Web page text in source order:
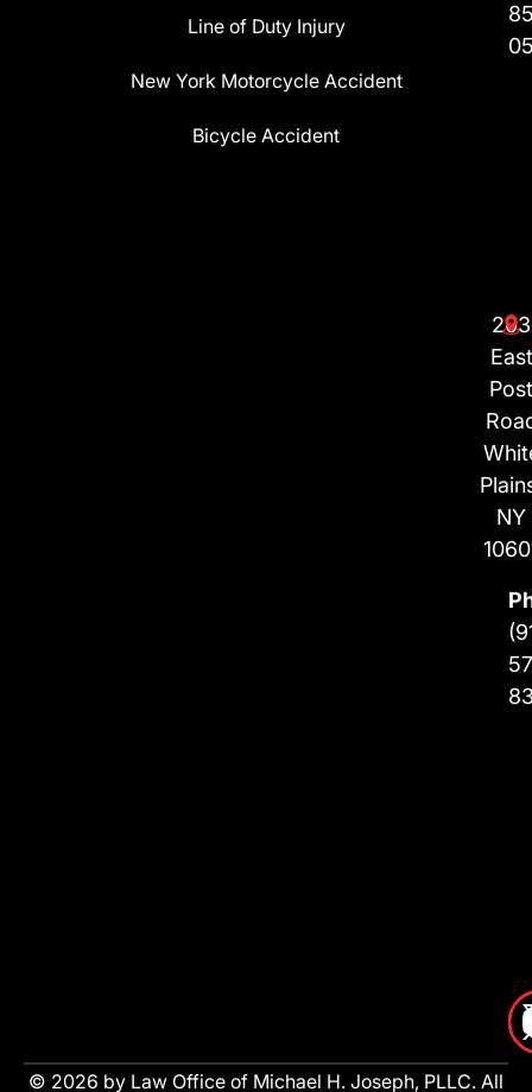
Line of Duty Injury
New York Motorcycle Accident
Bicycle Accident
203
East
Post
NY
© 2026 by Law Office of Michael H. Joseph, PLLC. All